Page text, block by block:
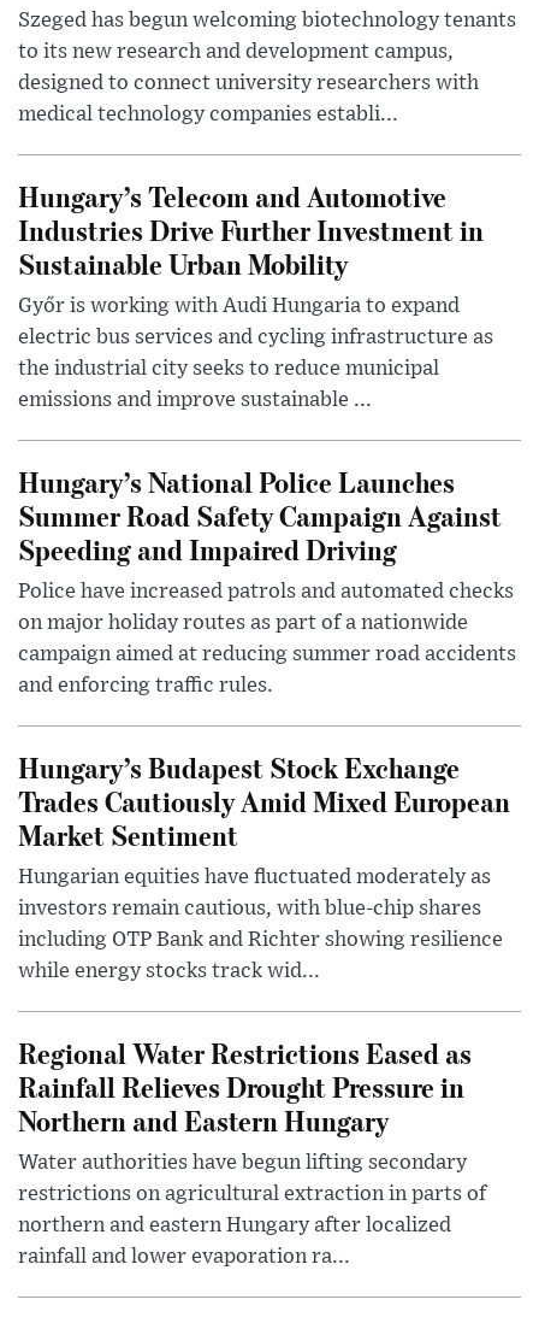
Szeged has begun welcoming biotechnology tenants
to its new research and development campus,
designed to connect university researchers with
medical technology companies establi...
Hungary’s Telecom and Automotive
Industries Drive Further Investment in
Sustainable Urban Mobility
Győr is working with Audi Hungaria to expand
electric bus services and cycling infrastructure as
the industrial city seeks to reduce municipal
emissions and improve sustainable ...
Hungary’s National Police Launches
Summer Road Safety Campaign Against
Speeding and Impaired Driving
Police have increased patrols and automated checks
on major holiday routes as part of a nationwide
campaign aimed at reducing summer road accidents
and enforcing traffic rules.
Hungary’s Budapest Stock Exchange
Trades Cautiously Amid Mixed European
Market Sentiment
Hungarian equities have fluctuated moderately as
investors remain cautious, with blue-chip shares
including OTP Bank and Richter showing resilience
while energy stocks track wid...
Regional Water Restrictions Eased as
Rainfall Relieves Drought Pressure in
Northern and Eastern Hungary
Water authorities have begun lifting secondary
restrictions on agricultural extraction in parts of
northern and eastern Hungary after localized
rainfall and lower evaporation ra...